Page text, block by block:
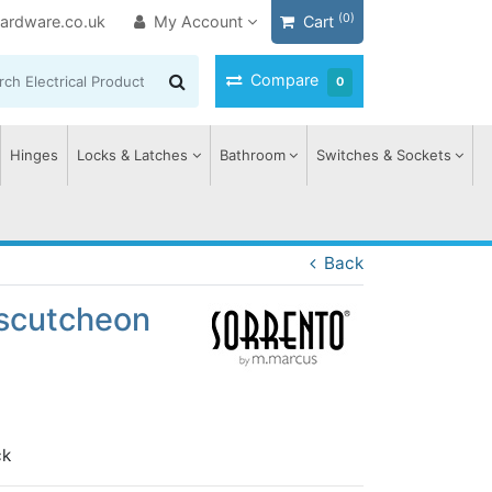
My Account Cart (0)
Compare 0
Hinges Locks & Latches Bathroom Switches & Sockets
Back